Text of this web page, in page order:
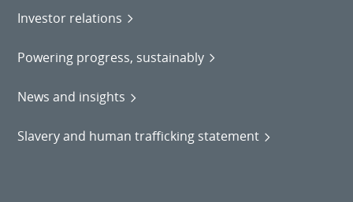
Investor relations
Powering progress, sustainably
News and insights
Slavery and human trafficking statement